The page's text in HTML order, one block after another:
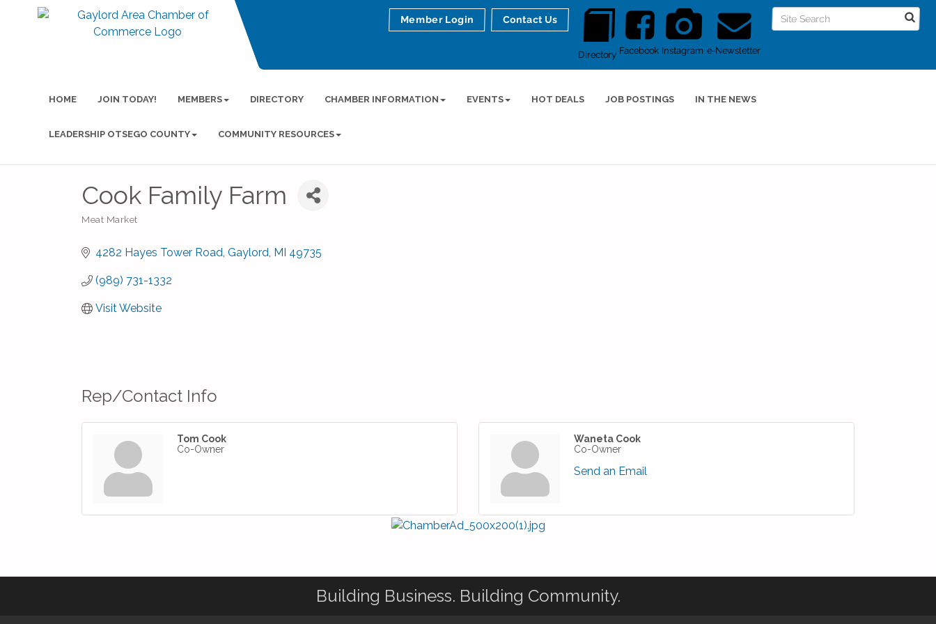
Directory Facebook Instagram e-Newsletter
Member Login Contact Us
HOME JOIN TODAY! MEMBERS DIRECTORY CHAMBER INFORMATION EVENTS HOT DEALS JOB POSTINGS IN THE NEWS
LEADERSHIP OTSEGO COUNTY COMMUNITY RESOURCES
Cook Family Farm
Meat Market
4282 Hayes Tower Road Gaylord MI 49735
(989) 731-1332
Visit Website
Rep/Contact Info
Tom Cook
Co-Owner
Waneta Cook
Co-Owner
Send an Email
Building Business. Building Community.